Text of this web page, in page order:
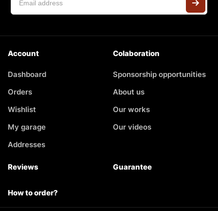
Account
Dashboard
Orders
Wishlist
My garage
Addresses
Colaboration
Sponsorship opportunities
About us
Our works
Our videos
Reviews Guarantee
How to order?